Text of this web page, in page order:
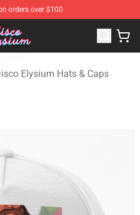
orders over $100
Disco Elysium
Elysium Hats & Caps